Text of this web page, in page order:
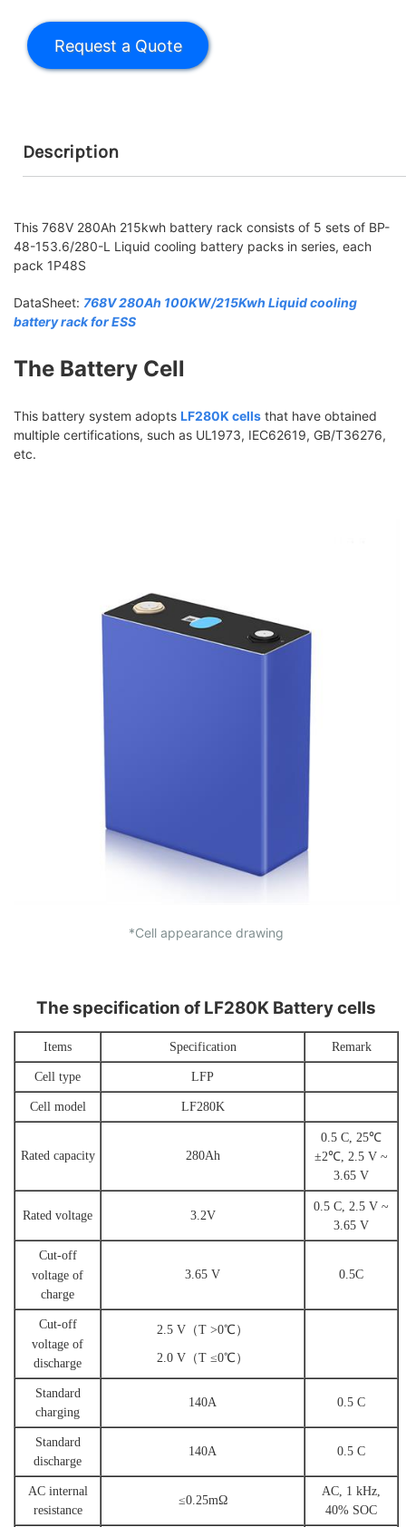
Description
This 768V 280Ah 215kwh battery rack consists of 5 sets of BP-
48-153.6/280-L Liquid cooling battery packs in series, each
pack 1P48S
DataSheet: 768V 280Ah 100KW/215Kwh Liquid cooling
battery rack for ESS
The Battery Cell
This battery system adopts LF280K cells that have obtained
multiple certifications, such as UL1973, IEC62619, GB/T36276,
etc.
*Cell appearance drawing
The specification of LF280K Battery cells
Items Specification Remark
Cell type LFP
Cell model LF280K
Rated capacity 280Ah
0.5 C, 25℃
±2℃, 2.5 V ~
3.65 V
Rated voltage 3.2V
0.5 C 2.5 V ~
3.65 V
Cut-off
voltage of
charge
3.65 V 0.5C
Cut-off
voltage of
discharge
2.5 V（T >0℃）
2.0 V（T ≤0℃）
Standard
charging
140A 0.5 C
Standard
discharge
140A 0.5 C
AC internal
resistance
≤0.25mΩ
AC, 1 kHz,
40% SOC